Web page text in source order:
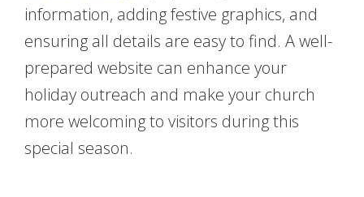
information, adding festive graphics, and
ensuring all details are easy to find. A well-
prepared website can enhance your
holiday outreach and make your church
more welcoming to visitors during this
special season.